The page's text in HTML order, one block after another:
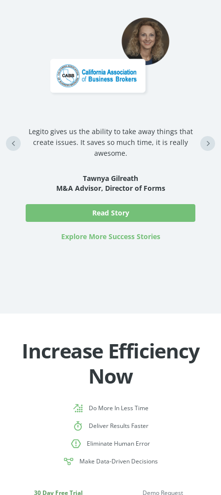
Tawnya Gilreath
M&A Advisor, Director of Forms
Legito gives us the ability to take away things that
create issues. It saves so much time, it is really
awesome.
Read Story
Explore More Success Stories
Increase Efficiency
Now
Do More In Less Time
Deliver Results Faster
Eliminate Human Error
Make Data-Driven Decisions
30 Day Free Trial Demo Request